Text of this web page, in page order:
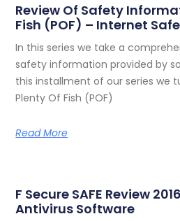
Review Of Safety
Fish (POF) – Internet
In this series we take a
safety information provided by
this installment of our series we
Plenty Of Fish (POF)
Read More
F Secure SAFE Review
Antivirus Software